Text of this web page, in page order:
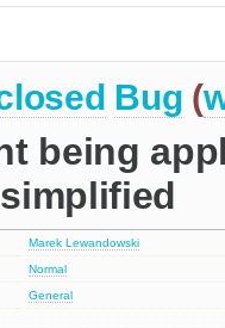
Bug (
being
Marek Lewandowski
Normal
General